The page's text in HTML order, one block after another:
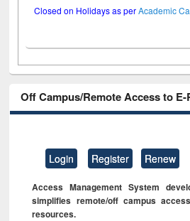
Closed on Holidays as perAcademic
Off Campus/Remote Access to
Login Register Renew
Access Management System
simplifies remote/off campus
resources.